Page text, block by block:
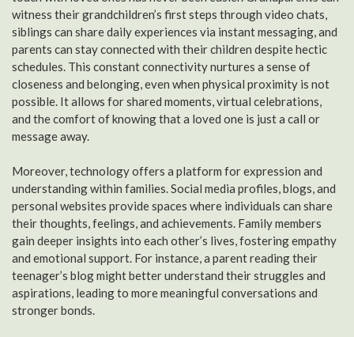
witness their grandchildren’s first steps through video chats,
siblings can share daily experiences via instant messaging, and
parents can stay connected with their children despite hectic
schedules. This constant connectivity nurtures a sense of
closeness and belonging, even when physical proximity is not
possible. It allows for shared moments, virtual celebrations,
and the comfort of knowing that a loved one is just a call or
message away.
Moreover, technology offers a platform for expression and
understanding within families. Social media profiles, blogs, and
personal websites provide spaces where individuals can share
their thoughts, feelings, and achievements. Family members
gain deeper insights into each other’s lives, fostering empathy
and emotional support. For instance, a parent reading their
teenager’s blog might better understand their struggles and
aspirations, leading to more meaningful conversations and
stronger bonds.